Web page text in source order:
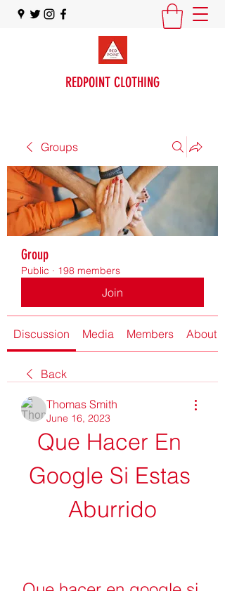
REDPOINT CLOTHING
Groups
Group
Public · 198 members
Join
Discussion Media Members About
Back
Thomas Smith
June 16, 2023
Que Hacer En
Google Si Estas
Aburrido